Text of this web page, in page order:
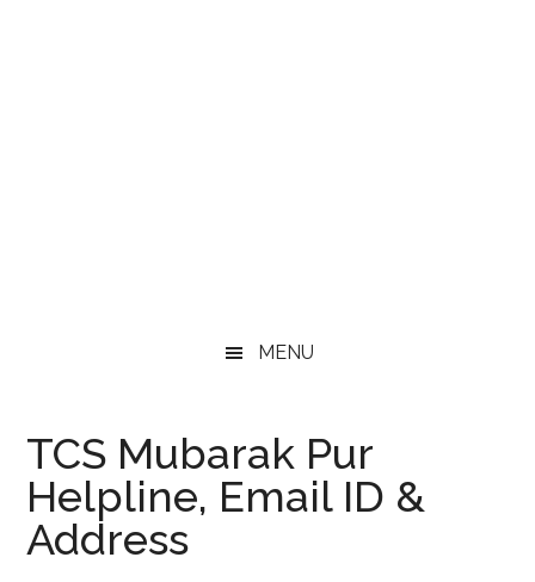
MENU
TCS Mubarak Pur
Helpline, Email ID &
Address